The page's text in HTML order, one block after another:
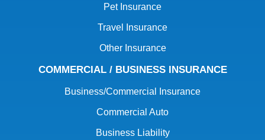
Pet Insurance
Travel Insurance
Other Insurance
COMMERCIAL / BUSINESS INSURANCE
Business/Commercial Insurance
Commercial Auto
Business Liability